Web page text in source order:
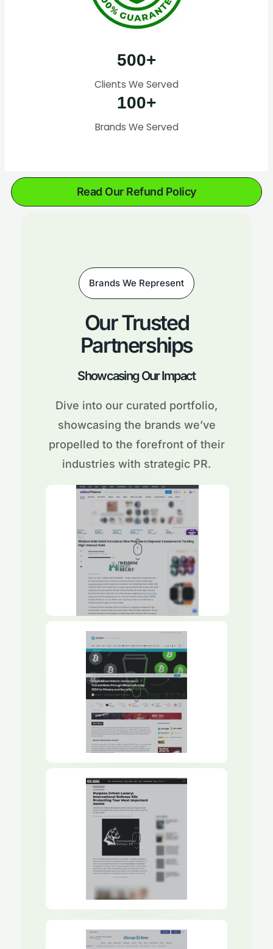
500+
Clients We Served
100+
Brands We Served
Read Our Refund Policy
Brands We Represent
Our Trusted
Partnerships
Showcasing Our Impact
Dive into our curated portfolio,
showcasing the brands we’ve
propelled to the forefront of their
industries with strategic PR.